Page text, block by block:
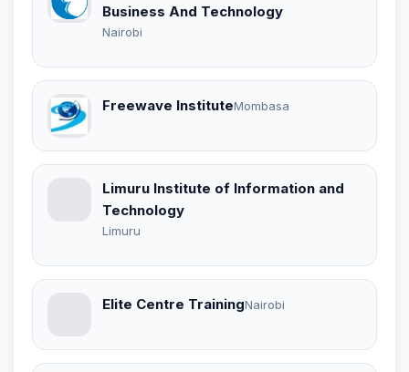
Business And Technology
Nairobi
Freewave InstituteMombasa
Limuru Institute of Information and
Technology
Limuru
Elite Centre TrainingNairobi